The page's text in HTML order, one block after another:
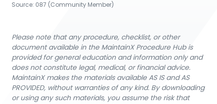
Source: 087 (Community Member)
Please note that any procedure, checklist, or other
document available in the MaintainX Procedure Hub is
provided for general education and information only and
does not constitute legal, medical, or financial advice.
MaintainX makes the materials available AS IS and AS
PROVIDED, without warranties of any kind. By downloading
or using any such materials, you assume the risk that